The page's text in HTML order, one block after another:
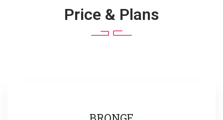
Price & Plans